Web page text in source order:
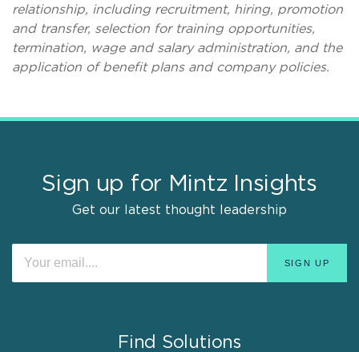
relationship, including recruitment, hiring, promotion
and transfer, selection for training opportunities,
termination, wage and salary administration, and the
application of benefit plans and company policies.
Sign up for Mintz Insights
Get our latest thought leadership
Find Solutions